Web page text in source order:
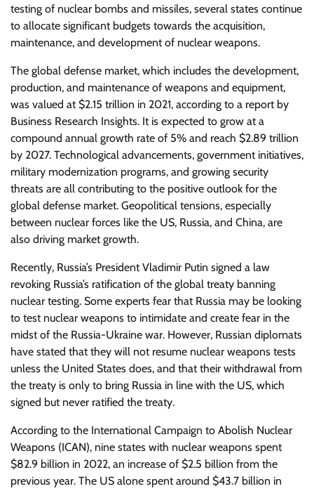
testing of nuclear bombs and missiles, several states continue
to allocate significant budgets towards the acquisition,
maintenance, and development of nuclear weapons.
The global defense market, which includes the development,
production, and maintenance of weapons and equipment,
was valued at $2.15 trillion in 2021, according to a report by
Business Research Insights. It is expected to grow at a
compound annual growth rate of 5% and reach $2.89 trillion
by 2027. Technological advancements, government initiatives,
military modernization programs, and growing security
threats are all contributing to the positive outlook for the
global defense market. Geopolitical tensions, especially
between nuclear forces like the US, Russia, and China, are
also driving market growth.
Recently, Russia’s President Vladimir Putin signed a law
revoking Russia’s ratification of the global treaty banning
nuclear testing. Some experts fear that Russia may be looking
to test nuclear weapons to intimidate and create fear in the
midst of the Russia-Ukraine war. However, Russian diplomats
have stated that they will not resume nuclear weapons tests
unless the United States does, and that their withdrawal from
the treaty is only to bring Russia in line with the US, which
signed but never ratified the treaty.
According to the International Campaign to Abolish Nuclear
Weapons (ICAN), nine states with nuclear weapons spent
$82.9 billion in 2022, an increase of $2.5 billion from the
previous year. The US alone spent around $43.7 billion in